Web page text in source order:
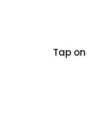
Tap on